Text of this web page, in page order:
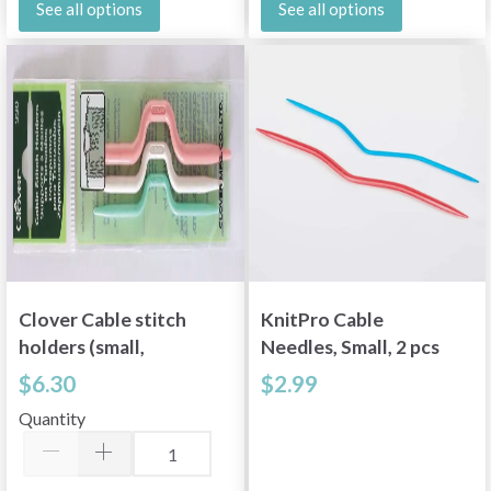
See all options See all options
Clover Cable stitch
holders (small,
medium, large)
$6.30
Quantity
KnitPro Cable
Needles, Small, 2 pcs
$2.99